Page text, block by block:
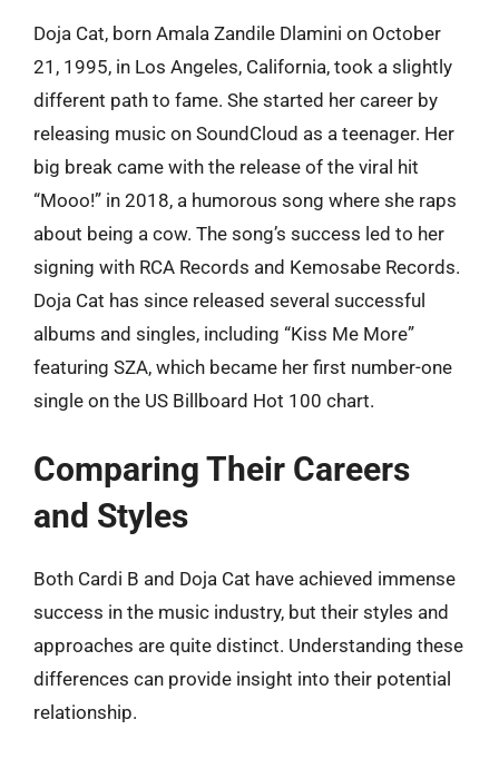
Doja Cat, born Amala Zandile Dlamini on October
21, 1995, in Los Angeles, California, took a slightly
different path to fame. She started her career by
releasing music on SoundCloud as a teenager. Her
big break came with the release of the viral hit
“Mooo!” in 2018, a humorous song where she raps
about being a cow. The song’s success led to her
signing with RCA Records and Kemosabe Records.
Doja Cat has since released several successful
albums and singles, including “Kiss Me More”
featuring SZA, which became her first number-one
single on the US Billboard Hot 100 chart.
Comparing Their Careers
and Styles
Both Cardi B and Doja Cat have achieved immense
success in the music industry, but their styles and
approaches are quite distinct. Understanding these
differences can provide insight into their potential
relationship.